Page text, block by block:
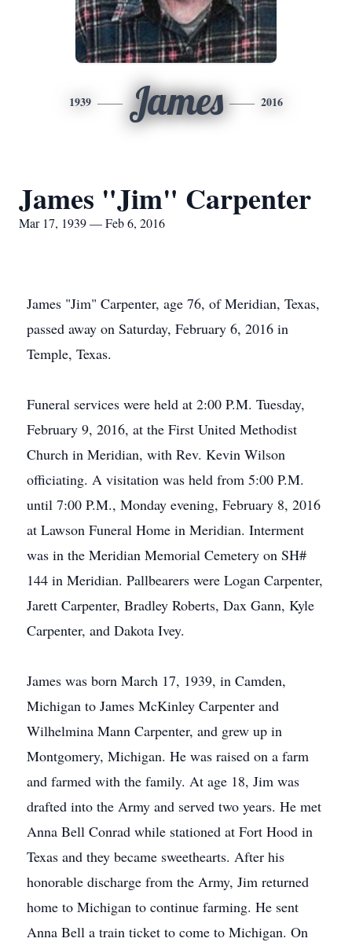
1939 James 2016
James "Jim" Carpenter
Mar 17, 1939 — Feb 6, 2016
James "Jim" Carpenter, age 76, of Meridian, Texas,
passed away on Saturday, February 6, 2016 in
Temple, Texas.
Funeral services were held at 2:00 P.M. Tuesday,
February 9, 2016, at the First United Methodist
Church in Meridian, with Rev. Kevin Wilson
officiating. A visitation was held from 5:00 P.M.
until 7:00 P.M., Monday evening, February 8, 2016
at Lawson Funeral Home in Meridian. Interment
was in the Meridian Memorial Cemetery on SH#
144 in Meridian. Pallbearers were Logan Carpenter,
Jarett Carpenter, Bradley Roberts, Dax Gann, Kyle
Carpenter, and Dakota Ivey.
James was born March 17, 1939, in Camden,
Michigan to James McKinley Carpenter and
Wilhelmina Mann Carpenter, and grew up in
Montgomery, Michigan. He was raised on a farm
and farmed with the family. At age 18, Jim was
drafted into the Army and served two years. He met
Anna Bell Conrad while stationed at Fort Hood in
Texas and they became sweethearts. After his
honorable discharge from the Army, Jim returned
home to Michigan to continue farming. He sent
Anna Bell a train ticket to come to Michigan. On